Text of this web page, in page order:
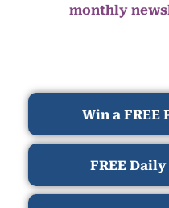
monthly
Win a FREE
FREE